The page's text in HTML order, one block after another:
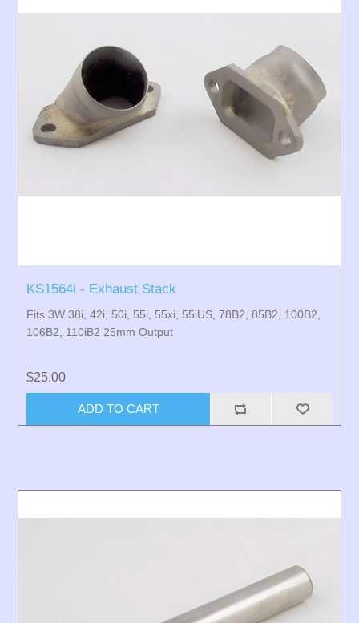
KS1564i - Exhaust Stack
Fits 3W 38i, 42i, 50i, 55i, 55xi, 55iUS, 78B2, 85B2, 100B2,
106B2, 110iB2 25mm Output
$25.00
ADD TO CART